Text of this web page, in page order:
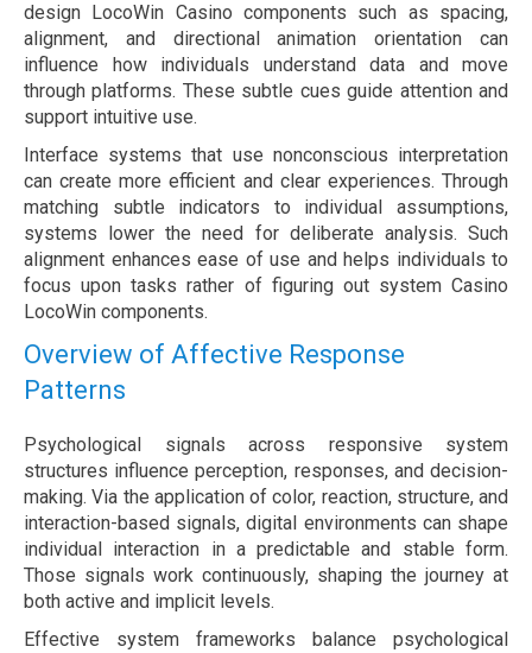
design LocoWin Casino components such as spacing,
alignment, and directional animation orientation can
influence how individuals understand data and move
through platforms. These subtle cues guide attention and
support intuitive use.
Interface systems that use nonconscious interpretation
can create more efficient and clear experiences. Through
matching subtle indicators to individual assumptions,
systems lower the need for deliberate analysis. Such
alignment enhances ease of use and helps individuals to
focus upon tasks rather of figuring out system Casino
LocoWin components.
Overview of Affective Response
Patterns
Psychological signals across responsive system
structures influence perception, responses, and decision-
making. Via the application of color, reaction, structure, and
interaction-based signals, digital environments can shape
individual interaction in a predictable and stable form.
Those signals work continuously, shaping the journey at
both active and implicit levels.
Effective system frameworks balance psychological